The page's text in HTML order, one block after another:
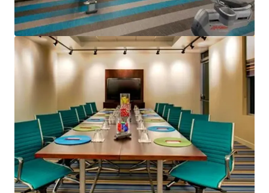
View more